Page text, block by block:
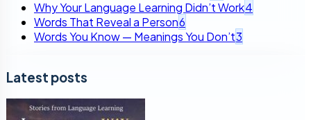
Why Your Language Learning Didn’t Work4
Words That Reveal a Person6
Words You Know — Meanings You Don’t3
Latest posts